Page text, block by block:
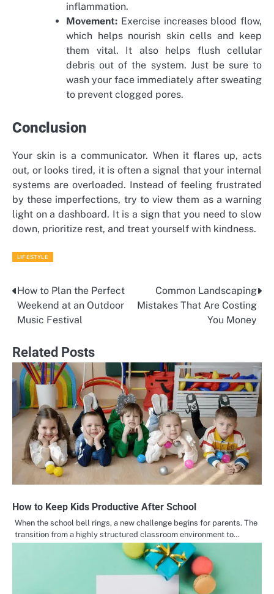
inflammation.
Movement: Exercise increases blood flow,
which helps nourish skin cells and keep
them vital. It also helps flush cellular
debris out of the system. Just be sure to
wash your face immediately after sweating
to prevent clogged pores.
Conclusion
Your skin is a communicator. When it flares up, acts
out, or looks tired, it is often a signal that your internal
systems are overloaded. Instead of feeling frustrated
by these imperfections, try to view them as a warning
light on a dashboard. It is a sign that you need to slow
down, prioritize rest, and treat yourself with kindness.
LIFESTYLE
Post
navigation
How to Plan the Perfect
Weekend at an Outdoor
Music Festival
Common Landscaping
Mistakes That Are Costing
You Money
Related Posts
How to Keep Kids Productive After School
When the school bell rings, a new challenge begins for parents. The
transition from a highly structured classroom environment to…